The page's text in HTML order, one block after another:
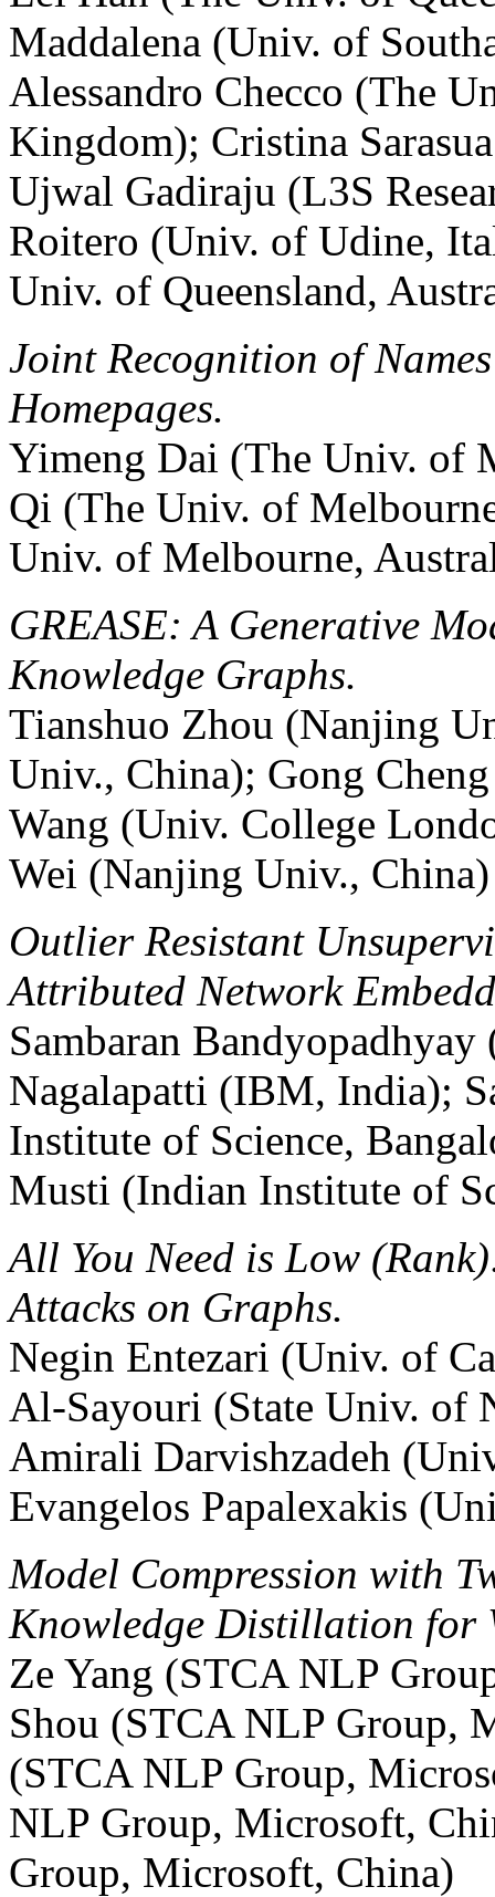
Maddalena (Univ. of
Alessandro Checco (The
Kingdom); Cristina
Ujwal Gadiraju (L3S
Roitero (Univ. of Udine,
Univ. of Queensland,
Joint Recognition of
Homepages.
Yimeng Dai (The Univ. of
Qi (The Univ. of
Univ. of Melbourne,
GREASE: A Generative
Knowledge Graphs.
Tianshuo Zhou (Nanjing
Univ., China); Gong
Wang (Univ. College
Wei (Nanjing Univ., China)
Outlier Resistant
Attributed Network
Sambaran
Nagalapatti (IBM, India);
Institute of Science,
Musti (Indian Institute of
All You Need is Low
Attacks on Graphs.
Negin Entezari (Univ. of
Al-Sayouri (State Univ. of
Amirali Darvishzadeh
Evangelos Papalexakis
Model Compression with
Knowledge Distillation for
Ze Yang (STCA NLP
Shou (STCA NLP Group,
(STCA NLP Group,
NLP Group, Microsoft,
Group, Microsoft, China)